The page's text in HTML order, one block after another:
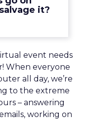
it?
event needs
When everyone
all day, we’re
to the extreme
– answering
working on